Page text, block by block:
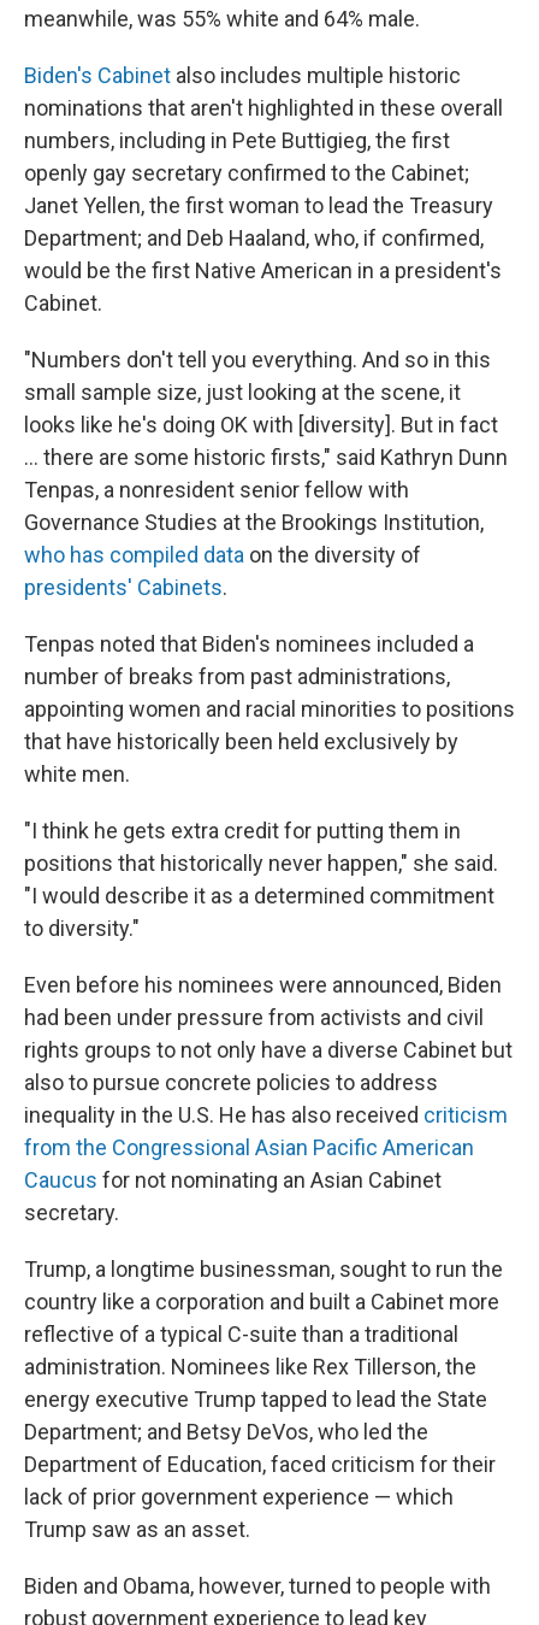
meanwhile, was 55% white and 64% male.
Biden's Cabinet also includes multiple historic
nominations that aren't highlighted in these overall
numbers, including in Pete Buttigieg, the first
openly gay secretary confirmed to the Cabinet;
Janet Yellen, the first woman to lead the Treasury
Department; and Deb Haaland, who, if confirmed,
would be the first Native American in a president's
Cabinet.
"Numbers don't tell you everything. And so in this
small sample size, just looking at the scene, it
looks like he's doing OK with [diversity]. But in fact
... there are some historic firsts," said Kathryn Dunn
Tenpas, a nonresident senior fellow with
Governance Studies at the Brookings Institution,
who has compiled data on the diversity of
presidents' Cabinets.
Tenpas noted that Biden's nominees included a
number of breaks from past administrations,
appointing women and racial minorities to positions
that have historically been held exclusively by
white men.
"I think he gets extra credit for putting them in
positions that historically never happen," she said.
"I would describe it as a determined commitment
to diversity."
Even before his nominees were announced, Biden
had been under pressure from activists and civil
rights groups to not only have a diverse Cabinet but
also to pursue concrete policies to address
inequality in the U.S. He has also received criticism
from the Congressional Asian Pacific American
Caucus for not nominating an Asian Cabinet
secretary.
Trump, a longtime businessman, sought to run the
country like a corporation and built a Cabinet more
reflective of a typical C-suite than a traditional
administration. Nominees like Rex Tillerson, the
energy executive Trump tapped to lead the State
Department; and Betsy DeVos, who led the
Department of Education, faced criticism for their
lack of prior government experience — which
Trump saw as an asset.
Biden and Obama, however, turned to people with
robust government experience to lead key